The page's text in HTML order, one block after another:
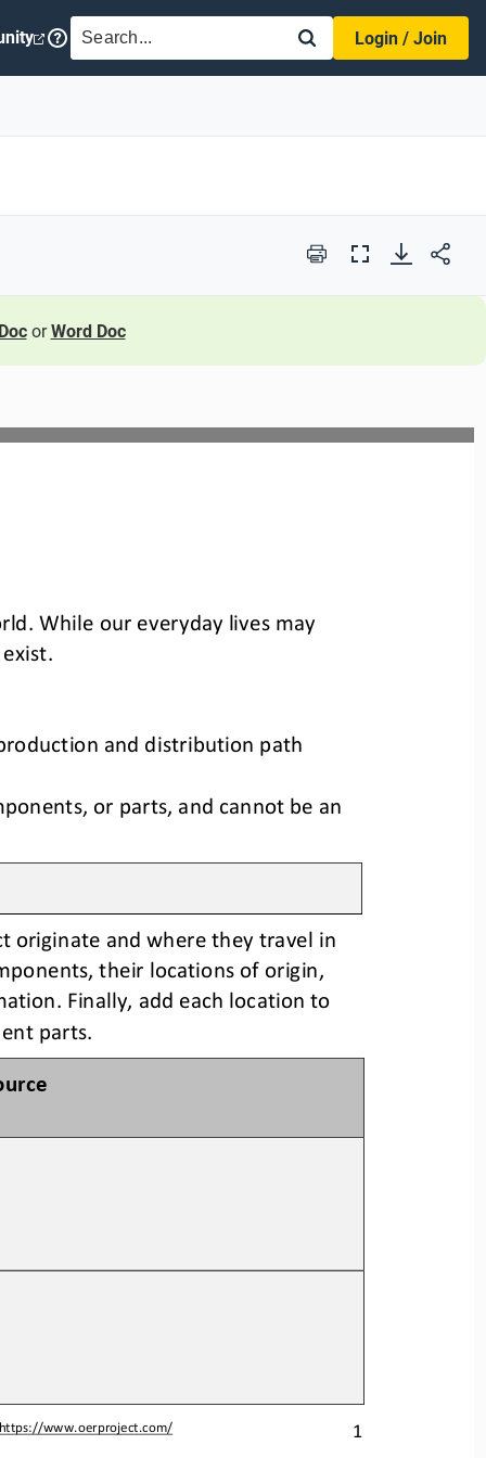
SEARCH
Login / Join
Print
Full
orWord Doc
www.oerproject.com/ 1
While our everyday lives may
and distribution path
or parts, and cannot be an
originate and where they travel in
, their locations of origin
Finally, add each location to
parts.